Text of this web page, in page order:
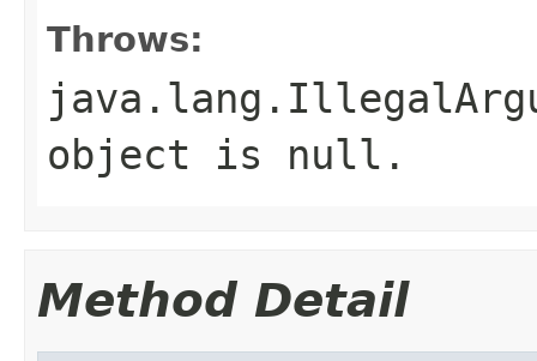
Throws:
object is null.
Method Detail